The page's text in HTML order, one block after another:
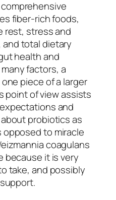
fiber-rich foods,
rest, stress and
total dietary
health and
factors, a
piece of a larger
point of view assists
and
probiotics as
to miracle
coagulans
because it is very
take, and possibly